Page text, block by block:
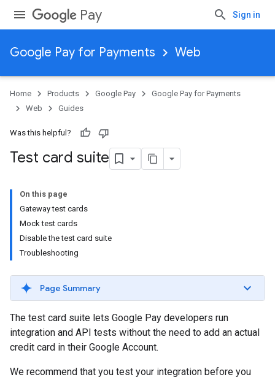
Pay Sign in
Google Pay for Payments Web
Home Products Google Pay
Google Pay for Payments
Web
Guides
Was this helpful?
Test card suite
On this page
Gateway test cards
Mock test cards
Disable the test card suite
Troubleshooting
Page Summary
The test card suite lets Google Pay developers run
integration and API tests without the need to add an actual
credit card in their Google Account.
We recommend that you test your integration before you